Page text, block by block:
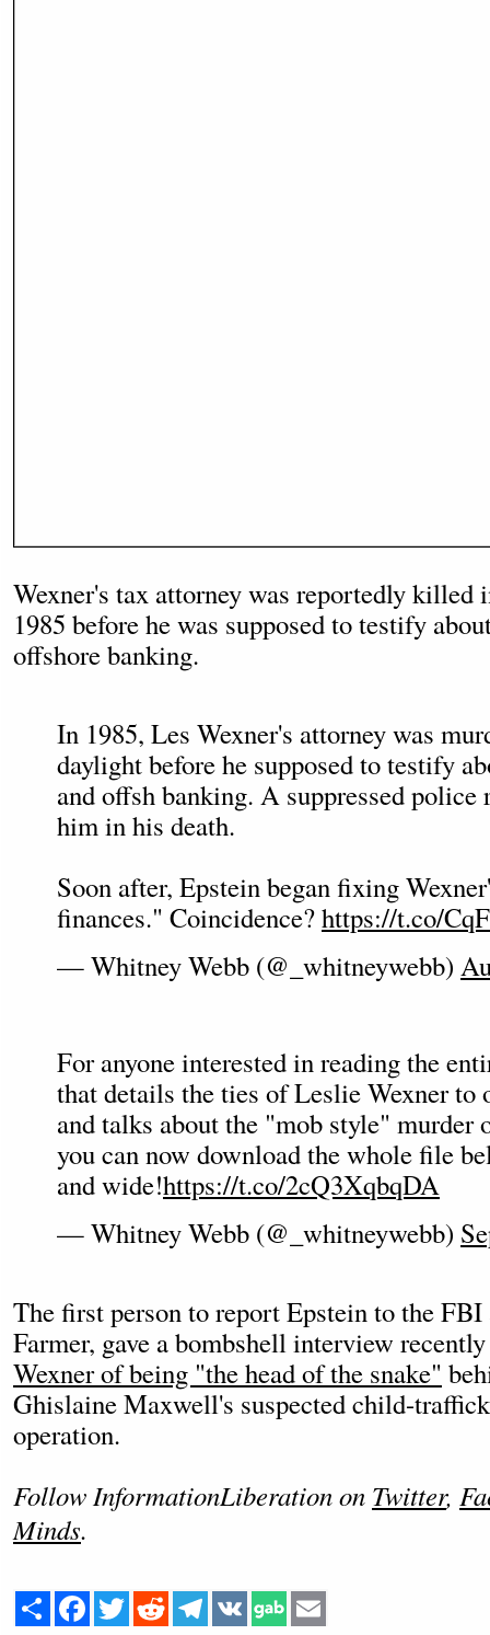
Wexner's tax attorney was reportedly
1985 before he was supposed to testify
offshore banking.
In 1985, Les Wexner's attorney was
daylight before he supposed to testify
and offsh banking. A suppressed
him in his death.
Soon after, Epstein began fixing
finances." Coincidence?https://t.co/
— Whitney Webb (@_whitneywebb)
For anyone interested in reading the
that details the ties of Leslie Wexner to
and talks about the "mob style" murder
you can now download the whole file
and wide!https://t.co/2cQ3XqbqDA
— Whitney Webb (@_whitneywebb)
The first person to report Epstein to the
Farmer, gave a bombshell interview
Wexner of being "the head of the snake"
Ghislaine Maxwell's suspected child-
operation.
Follow InformationLiberation on Twitter,
Minds.
Share Facebook
Twitter Reddit Telegram
VK